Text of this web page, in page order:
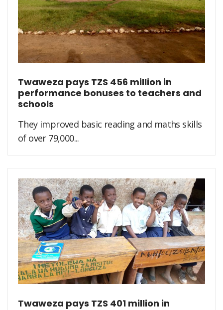
Twaweza pays TZS 456 million in
performance bonuses to teachers and
schools
They improved basic reading and maths skills
of over 79,000...
Twaweza pays TZS 401 million in